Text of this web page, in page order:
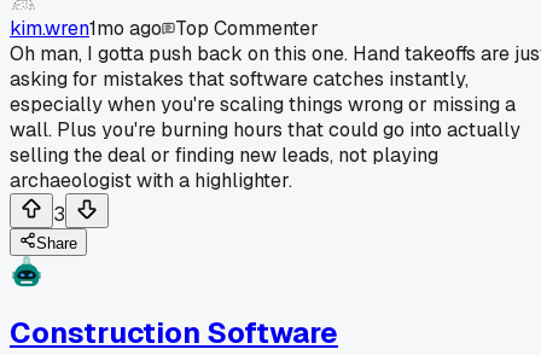
kim.wren1mo ago
Top Commenter
Oh man, I gotta push back on this one. Hand takeoffs are
asking for mistakes that software catches instantly,
especially when you're scaling things wrong or missing a
wall. Plus you're burning hours that could go into actually
selling the deal or finding new leads, not playing
archaeologist with a highlighter.
3
Share
Construction Software